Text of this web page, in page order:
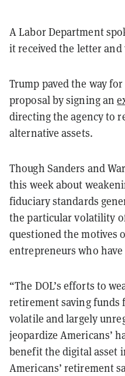
A Labor Department
it received the letter
Trump paved the way
proposal by signing an
directing the agency to
alternative assets.
Though Sanders and
this week about
fiduciary standards
the particular volatility
questioned the motives
entrepreneurs who
“The DOL’s efforts to
retirement saving funds
volatile and largely
jeopardize Americans’
benefit the digital asset
Americans’ retirement